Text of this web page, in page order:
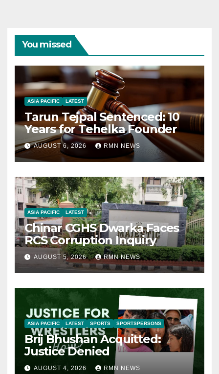
You missed
ASIA PACIFIC LATEST
Tarun Tejpal Sentenced: 10
Years for Tehelka Founder
AUGUST 6, 2026 RMN NEWS
ASIA PACIFIC LATEST
Chinar CGHS Dwarka Faces
RCS Corruption Inquiry
AUGUST 5, 2026 RMN NEWS
ASIA PACIFIC LATEST SPORTS SPORTSPERSONS
Brij Bhushan Acquitted:
Justice Denied
AUGUST 4, 2026 RMN NEWS